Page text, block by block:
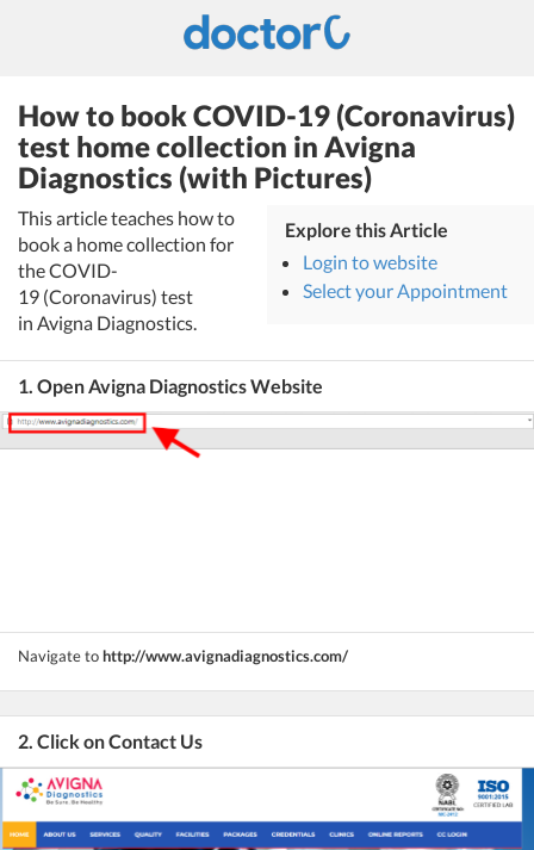
How to book COVID-19 (Coronavirus)
test home collection in Avigna
Diagnostics (with Pictures)
This article teaches how to
book a home collection for
the COVID-
19 (Coronavirus) test
in Avigna Diagnostics.
Explore this Article
Login to website
Select your Appointment
1. Open Avigna Diagnostics Website
Navigate tohttp://www.avignadiagnostics.com/
2. Click on Contact Us